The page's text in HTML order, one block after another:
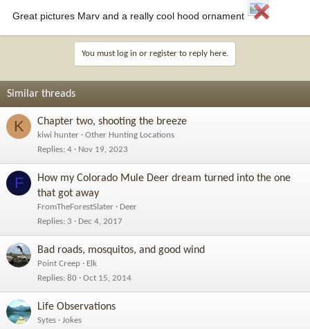
Great pictures Marv and a really cool hood ornament
You must log in or register to reply here.
Similar threads
K Chapter two, shooting the breeze
kiwi hunter
Other Hunting Locations
Replies 4 Nov 19, 2023
F
How my Colorado Mule Deer dream turned into the one
that got away
FromTheForestSlater
Deer
Replies 3 Dec 4, 2017
Bad roads, mosquitos, and good wind
Point Creep
Elk
Replies 80 Oct 15, 2014
Life Observations
Sytes
Jokes